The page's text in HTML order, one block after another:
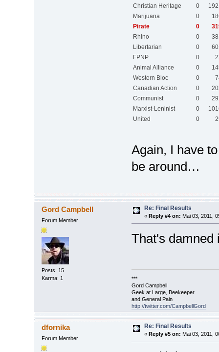
Christian Heritage
0
Marijuana
0
Pirate
0
Rhino
0
Libertarian
0
FPNP
0
Animal Alliance
0
Western Bloc
0
Canadian Action
0
Communist
0
Marxist-Leninist
0
United
0
Again, I have
be around…
Gord Campbell
Forum Member
Posts: 15
Karma: 1
Re: Final Results
« Reply #4 on: Mai 03, 2011,
That's damned
***
Gord Campbell
Geek at Large, Beekeeper
and General Pain
http://twitter.com/CampbellGord
dfornika
Forum Member
Re: Final Results
« Reply #5 on: Mai 03, 2011,